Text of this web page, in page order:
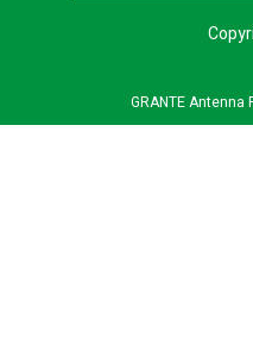
GRANTE